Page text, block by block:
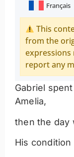
Français
This
from the
expressions
report any
Gabriel
Amelia,
then the day
His condition